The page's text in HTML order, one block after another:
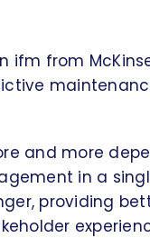
ifm from
and more
in a
providing